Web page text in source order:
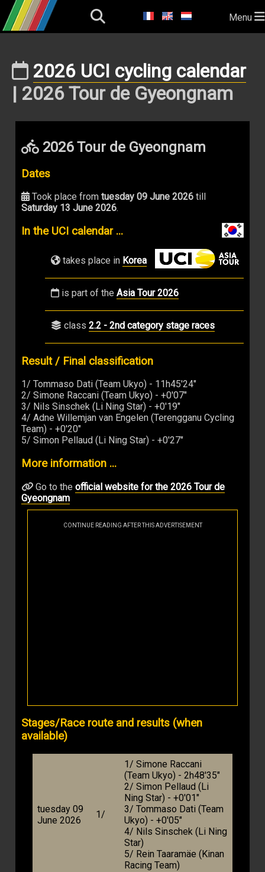
Menu
2026 UCI cycling calendar
| 2026 Tour de Gyeongnam
2026 Tour de Gyeongnam
Dates
Took place from tuesday 09 June 2026 till
Saturday 13 June 2026.
In the UCI calendar ...
takes place in Korea
is part of the Asia Tour 2026
class 2.2 - 2nd category stage races
Result / Final classification
1/ Tommaso Dati (Team Ukyo) - 11h45'24"
2/ Simone Raccani (Team Ukyo) - +0'07"
3/ Nils Sinschek (Li Ning Star) - +0'19"
4/ Adne Willemjan van Engelen (Terengganu Cycling
Team) - +0'20"
5/ Simon Pellaud (Li Ning Star) - +0'27"
More information ...
Go to the official website for the 2026 Tour de
Gyeongnam
CONTINUE READING AFTER THIS ADVERTISEMENT
Stages/Race route and results (when
available)
tuesday 09
June 2026
1/
1/ Simone Raccani
(Team Ukyo) - 2h48'35"
2/ Simon Pellaud (Li
Ning Star) - +0'01"
3/ Tommaso Dati (Team
Ukyo) - +0'05"
4/ Nils Sinschek (Li Ning
Star)
5/ Rein Taaramäe (Kinan
Racing Team)